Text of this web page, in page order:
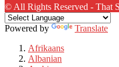
© All Rights Reserved - That
Powered by
Translate
Afrikaans
Albanian